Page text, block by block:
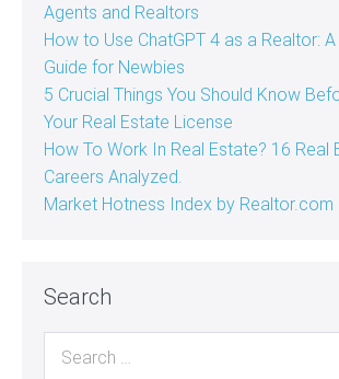
Agents and Realtors
How to Use ChatGPT 4 as a Realtor:
Guide for Newbies
5 Crucial Things You Should Know
Your Real Estate License
How To Work In Real Estate? 16 Real
Careers Analyzed.
Market Hotness Index by Realtor.com
Search